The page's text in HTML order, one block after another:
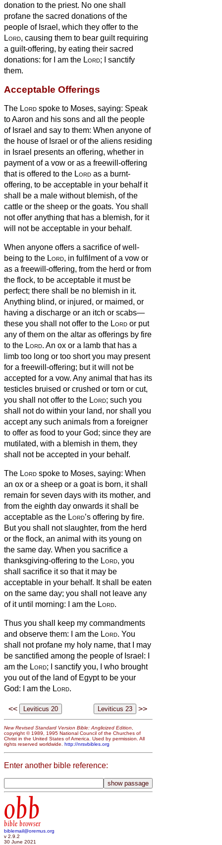
donation to the priest. No one shall
profane the sacred donations of the
people of Israel, which they offer to the
Lord, causing them to bear guilt requiring
a guilt-offering, by eating their sacred
donations: for I am the Lord; I sanctify
them.
Acceptable Offerings
The Lord spoke to Moses, saying: Speak
to Aaron and his sons and all the people
of Israel and say to them: When anyone of
the house of Israel or of the aliens residing
in Israel presents an offering, whether in
payment of a vow or as a freewill-offering
that is offered to the Lord as a burnt-
offering, to be acceptable in your behalf it
shall be a male without blemish, of the
cattle or the sheep or the goats. You shall
not offer anything that has a blemish, for it
will not be acceptable in your behalf.
When anyone offers a sacrifice of well-
being to the Lord, in fulfilment of a vow or
as a freewill-offering, from the herd or from
the flock, to be acceptable it must be
perfect; there shall be no blemish in it.
Anything blind, or injured, or maimed, or
having a discharge or an itch or scabs—
these you shall not offer to the Lord or put
any of them on the altar as offerings by fire
to the Lord. An ox or a lamb that has a
limb too long or too short you may present
for a freewill-offering; but it will not be
accepted for a vow. Any animal that has its
testicles bruised or crushed or torn or cut,
you shall not offer to the Lord; such you
shall not do within your land, nor shall you
accept any such animals from a foreigner
to offer as food to your God; since they are
mutilated, with a blemish in them, they
shall not be accepted in your behalf.
The Lord spoke to Moses, saying: When
an ox or a sheep or a goat is born, it shall
remain for seven days with its mother, and
from the eighth day onwards it shall be
acceptable as the Lord’s offering by fire.
But you shall not slaughter, from the herd
or the flock, an animal with its young on
the same day. When you sacrifice a
thanksgiving-offering to the Lord, you
shall sacrifice it so that it may be
acceptable in your behalf. It shall be eaten
on the same day; you shall not leave any
of it until morning: I am the Lord.
Thus you shall keep my commandments
and observe them: I am the Lord. You
shall not profane my holy name, that I may
be sanctified among the people of Israel: I
am the Lord; I sanctify you,
I who brought
you out of the land of Egypt to be your
God: I am the Lord.
<< >>
New Revised Standard Version Bible: Anglicized Edition,
copyright © 1989, 1995 National Council of the Churches of
Christ in the United States of America. Used by permission. All
rights reserved worldwide. http://nrsvbibles.org
Enter another bible reference:
obb
bible browser
biblemail@oremus.org
v 2.9.2
30 June 2021